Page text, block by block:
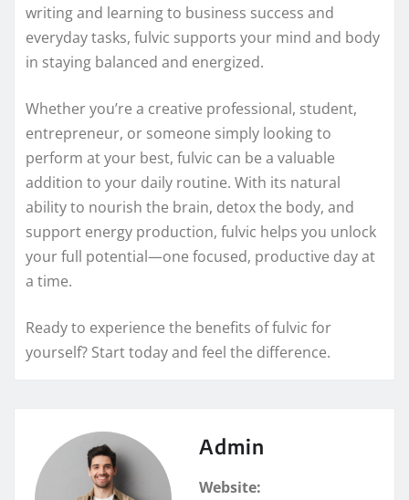
writing and learning to business success and
everyday tasks, fulvic supports your mind and body
in staying balanced and energized.
Whether you’re a creative professional, student,
entrepreneur, or someone simply looking to
perform at your best, fulvic can be a valuable
addition to your daily routine. With its natural
ability to nourish the brain, detox the body, and
support energy production, fulvic helps you unlock
your full potential—one focused, productive day at
a time.
Ready to experience the benefits of fulvic for
yourself? Start today and feel the difference.
Admin
Website: